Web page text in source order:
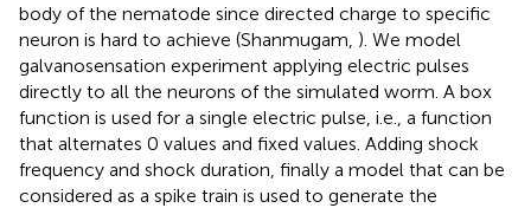
body of the nematode since directed charge to specific
neuron is hard to achieve (Shanmugam, ). We model
galvanosensation experiment applying electric pulses
directly to all the neurons of the simulated worm. A box
function is used for a single electric pulse, i.e., a function
that alternates 0 values and fixed values. Adding shock
frequency and shock duration, finally a model that can be
considered as a spike train is used to generate the